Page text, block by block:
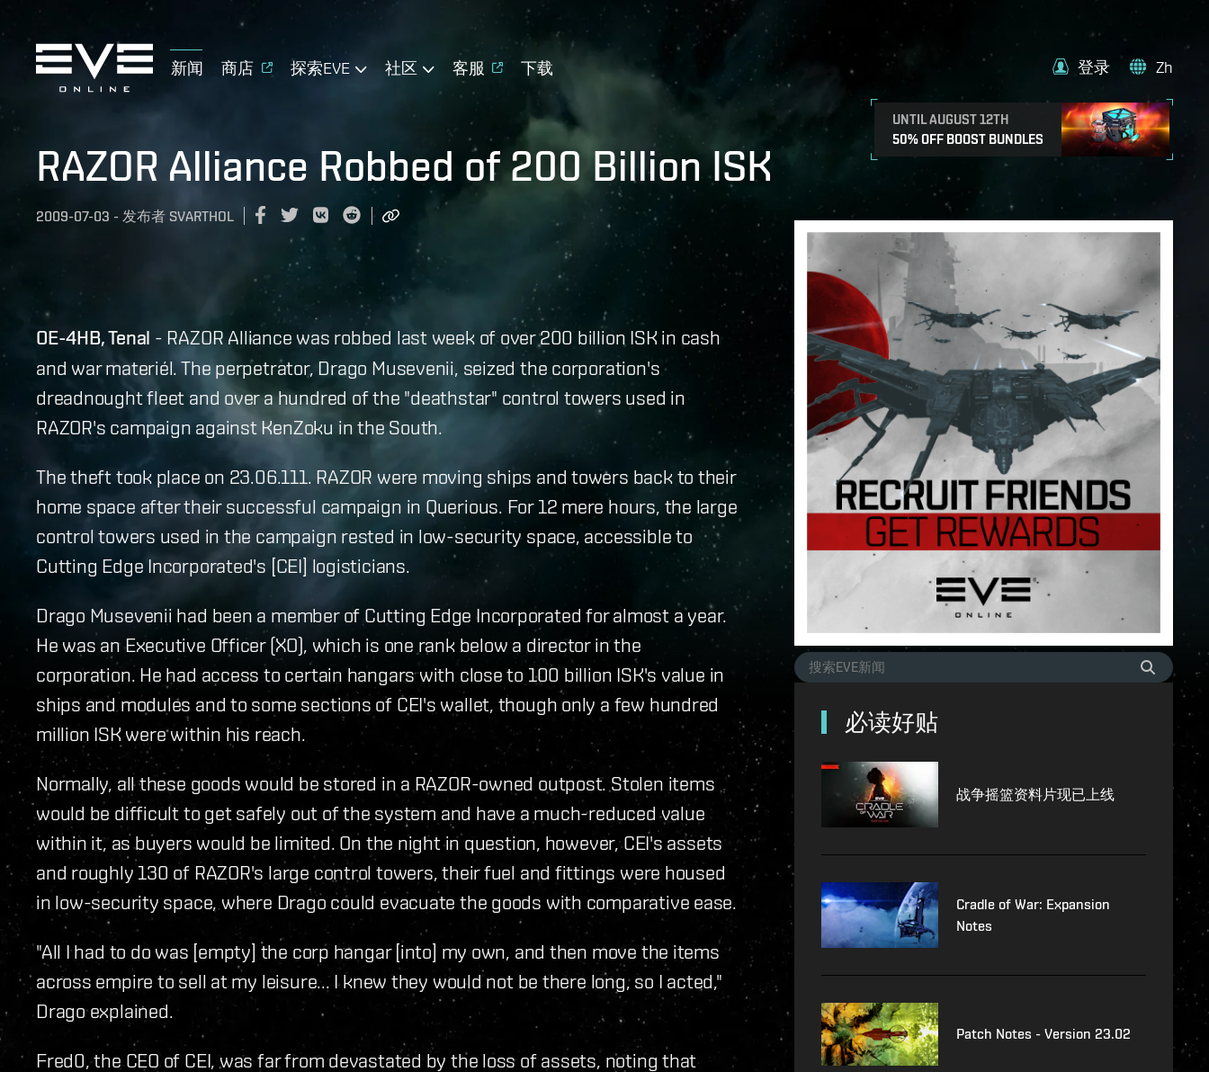
新闻 商店 探索EVE 社区 客服 下载
UNTIL AUGUST 12TH
50% OFF BOOST BUNDLES
登录 Zh
RAZOR Alliance Robbed of 200 Billion ISK
2009-07-03 - 发布者 SVARTHOL
OE-4HB, Tenal - RAZOR Alliance was robbed last week of over 200 billion ISK in cash
and war materiél. The perpetrator, Drago Musevenii, seized the corporation's
dreadnought fleet and over a hundred of the "deathstar" control towers used in
RAZOR's campaign against KenZoku in the South.
The theft took place on 23.06.111. RAZOR were moving ships and towers back to their
home space after their successful campaign in Querious. For 12 mere hours, the large
control towers used in the campaign rested in low-security space, accessible to
Cutting Edge Incorporated's [CEI] logisticians.
Drago Musevenii had been a member of Cutting Edge Incorporated for almost a year.
He was an Executive Officer (XO), which is one rank below a director in the
corporation. He had access to certain hangars with close to 100 billion ISK's value in
ships and modules and to some sections of CEI's wallet, though only a few hundred
million ISK were within his reach.
Normally, all these goods would be stored in a RAZOR-owned outpost. Stolen items
would be difficult to get safely out of the system and have a much-reduced value
within it, as buyers would be limited. On the night in question, however, CEI's assets
and roughly 130 of RAZOR's large control towers, their fuel and fittings were housed
in low-security space, where Drago could evacuate the goods with comparative ease.
"All I had to do was [empty] the corp hangar [into] my own, and then move the items
across empire to sell at my leisure... I knew they would not be there long, so I acted,"
Drago explained.
Fred0, the CEO of CEI, was far from devastated by the loss of assets, noting that
必读好贴
战争摇篮资料片现已上线
Cradle of War: Expansion
Notes
Patch Notes - Version 23.02